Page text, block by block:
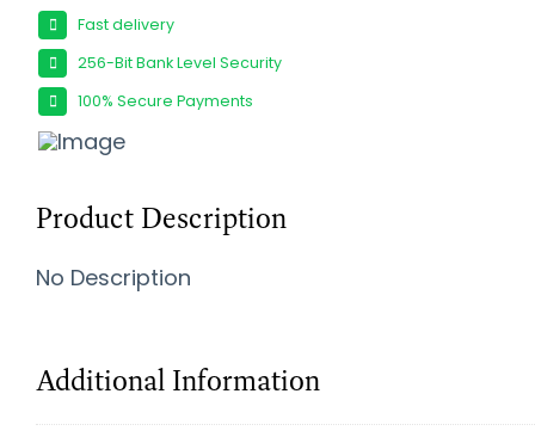
Fast delivery
256-Bit Bank Level Security
100% Secure Payments
Product Description
No Description
Additional Information